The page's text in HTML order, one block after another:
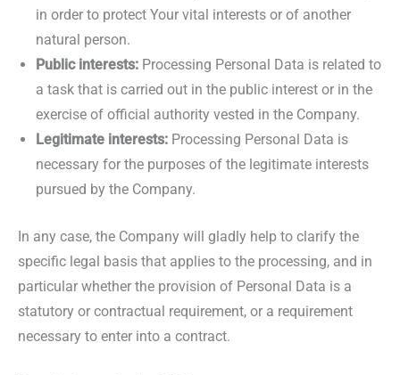
in order to protect Your vital interests or of another
natural person.
Public interests: Processing Personal Data is related to
a task that is carried out in the public interest or in the
exercise of official authority vested in the Company.
Legitimate interests: Processing Personal Data is
necessary for the purposes of the legitimate interests
pursued by the Company.
In any case, the Company will gladly help to clarify the
specific legal basis that applies to the processing, and in
particular whether the provision of Personal Data is a
statutory or contractual requirement, or a requirement
necessary to enter into a contract.